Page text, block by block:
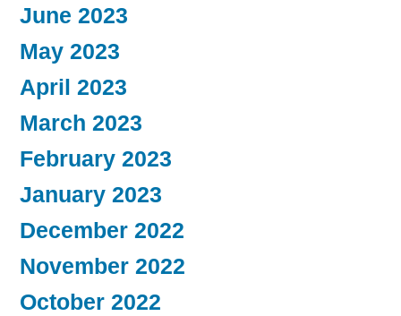
June 2023
May 2023
April 2023
March 2023
February 2023
January 2023
December 2022
November 2022
October 2022